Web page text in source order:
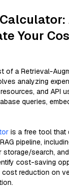
Your
of a Retrieval-
analyzing
and API
queries,
is a free tool that
pipeline,
storage/search,
cost-saving
reduction on